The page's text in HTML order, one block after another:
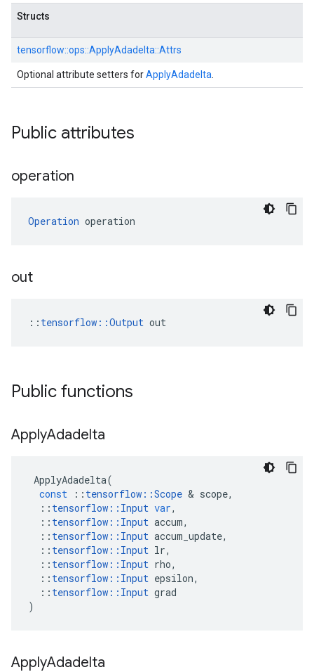
Structs
tensorflow::ops::ApplyAdadelta::Attrs
Optional attribute setters forApplyAdadelta
Public attributes
operation
Operation operation
out
:: tensorflow::Output out
Public functions
ApplyAdadelta
ApplyAdadelta(
const
:: tensorflow ::Scope & scope,
:: tensorflow :: Input var,
:: tensorflow :: Input accum,
:: tensorflow :: Input accum_update,
:: tensorflow :: Input lr,
:: tensorflow :: Input rho,
:: tensorflow :: Input epsilon,
:: tensorflow :: Input grad
)
ApplyAdadelta